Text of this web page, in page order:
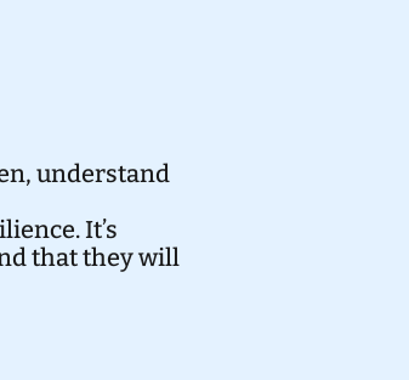
understand
It’s
that they will